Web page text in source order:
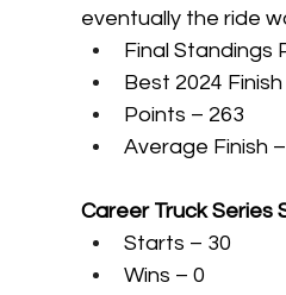
eventually the ride
Final Standings
Best 2024
Points – 263
Average Finish –
Career Truck Series
Starts – 30
Wins – 0